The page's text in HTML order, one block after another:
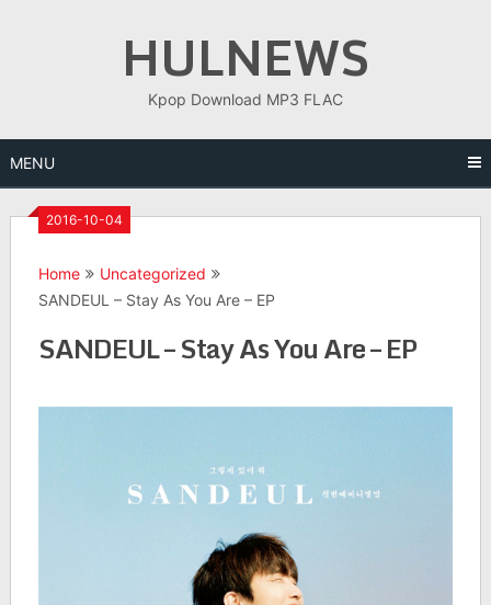
HULNEWS
Kpop Download MP3 FLAC
MENU
2016-10-04
Home
Uncategorized
SANDEUL – Stay As You Are – EP
SANDEUL – Stay As You Are – EP